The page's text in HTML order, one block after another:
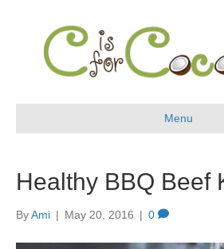
Menu
Healthy BBQ Beef
ByAmi | May 20, 2016 | 0